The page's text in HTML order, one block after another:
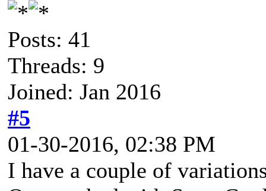
Posts: 41
Threads: 9
Joined: Jan 2016
#5
01-30-2016, 02:38 PM
I have a couple of